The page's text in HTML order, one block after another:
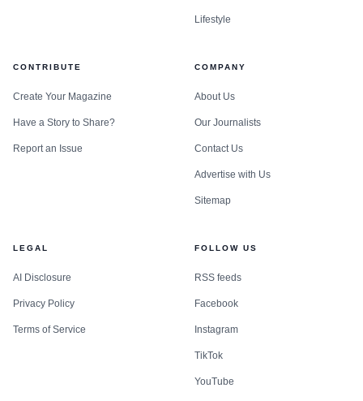
Lifestyle
CONTRIBUTE
Create Your Magazine
Have a Story to Share?
Report an Issue
COMPANY
About Us
Our Journalists
Contact Us
Advertise with Us
Sitemap
LEGAL
AI Disclosure
Privacy Policy
Terms of Service
FOLLOW US
RSS feeds
Facebook
Instagram
TikTok
YouTube